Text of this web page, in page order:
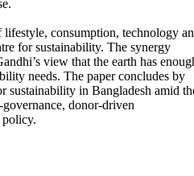
consumption, technology
for sustainability. The synergy
view that the earth has
needs. The paper concludes by
sustainability in Bangladesh amid
donor-driven
policy.